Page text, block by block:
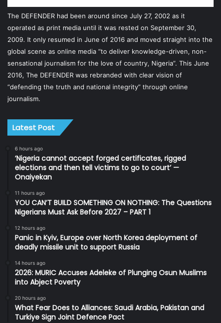
The DEFENDER had been around since July 27, 2002 as it
operated as print media until it was rested on September 30,
2009. It only resumed in June of 2016 and moved straight into the
global scene as online media “to deliver knowledge-driven, non-
sensational journalism for the love of country, Nigeria”. This June
2016, The DEFENDER was rebranded with clear vision of
“defending the truth and national integrity” through online
journalism.
Latest Post
6 hours ago
‘Nigeria cannot accept forged certificates, rigged
elections and then tell victims to go to court’ —
Onaiyekan
11 hours ago
YOU CAN’T BUILD SOMETHING ON NOTHING: The Questions
Nigerians Must Ask Before 2027 – PART 1
12 hours ago
Panic in Kyiv, Europe over North Korea deployment of
deadly missile unit to support Russia
14 hours ago
2026: MURIC Accuses Adeleke of Plunging Osun Muslims
into Abject Poverty
20 hours ago
What Fear Does to Alliances: Saudi Arabia, Pakistan and
Turkiye Sign Joint Defence Pact